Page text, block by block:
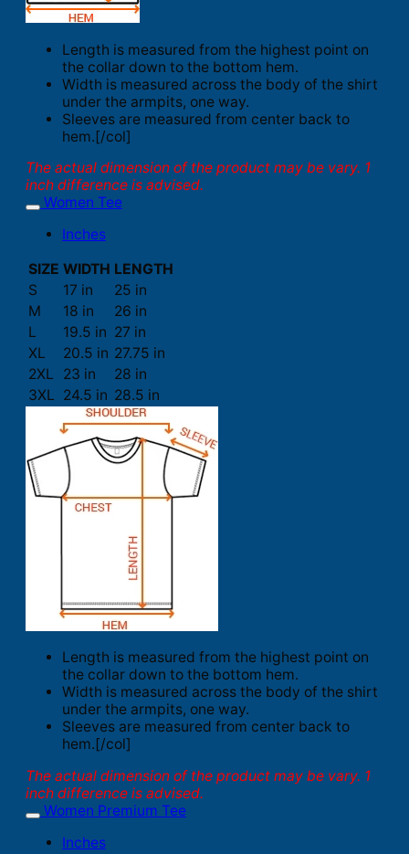
Length is measured from the highest point on
the collar down to the bottom hem.
Width is measured across the body of the shirt
under the armpits, one way.
Sleeves are measured from center back to
hem.[/col]
The actual dimension of the product may be vary. 1
inch difference is advised.
Women Tee
Inches
SIZE WIDTH LENGTH
S
17 in
25 in
M
18 in
26 in
L
19.5 in 27 in
XL
20.5 in 27.75 in
2XL
23 in
28 in
3XL 24.5 in 28.5 in
Length is measured from the highest point on
the collar down to the bottom hem.
Width is measured across the body of the shirt
under the armpits, one way.
Sleeves are measured from center back to
hem.[/col]
The actual dimension of the product may be vary. 1
inch difference is advised.
Women Premium Tee
Inches